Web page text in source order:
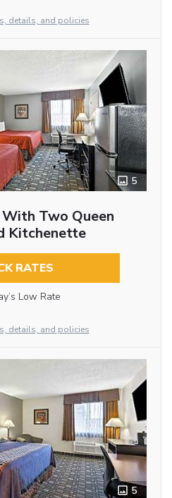
details, and policies
5
Two Queen
Kitchenette
RATES
Low Rate
details, and policies
5